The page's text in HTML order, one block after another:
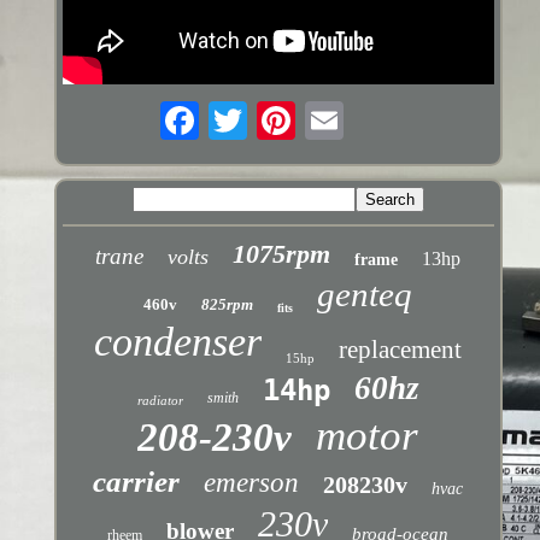
trane volts 1075rpm frame 13hp
460v 825rpm fits genteq
condenser 15hp replacement
radiator smith 14hp 60hz
208-230v motor
carrier emerson 208230v hvac
rheem blower 230v broad-ocean